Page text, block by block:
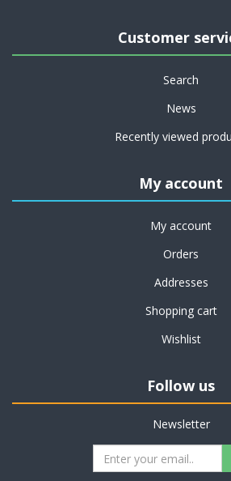
Customer
Search
News
Recently viewed
My account
My account
Orders
Addresses
Shopping cart
Wishlist
Follow us
Newsletter